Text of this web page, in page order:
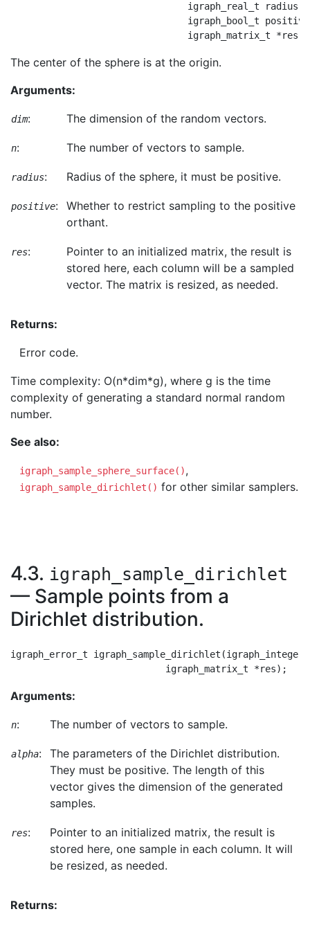
                                igraph_real_t radius,
igraph_bool_t
The center of the sphere is at the origin.
Arguments:
dim: The dimension of the random vectors.
n: The number of vectors to sample.
radius: Radius of the sphere, it must be positive.
positive: Whether to restrict sampling to the positive
orthant.
res:
Pointer to an initialized matrix, the result is
stored here, each column will be a sampled
vector. The matrix is resized, as needed.
Returns:
Error code.
Time complexity: O(n*dim*g), where g is the time
complexity of generating a standard normal random
number.
See also:
igraph_sample_sphere_surface(),
igraph_sample_dirichlet() for other similar samplers.
4.3. igraph_sample_dirichlet
— Sample points from a
Dirichlet distribution.
igraph_error_t
Arguments:
n: The number of vectors to sample.
alpha: The parameters of the Dirichlet distribution.
They must be positive. The length of this
vector gives the dimension of the generated
samples.
res:
Pointer to an initialized matrix, the result is
stored here, one sample in each column. It will
be resized, as needed.
Returns: